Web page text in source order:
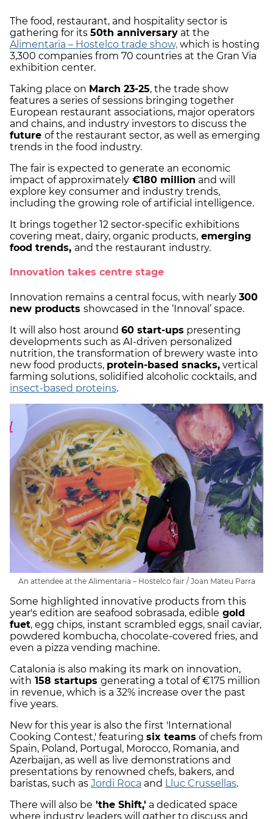
The food, restaurant, and hospitality sector is
gathering for its 50th anniversary at the
Alimentaria – Hostelco trade show, which is hosting
3,300 companies from 70 countries at the Gran Via
exhibition center.
Taking place on March 23-25, the trade show
features a series of sessions bringing together
European restaurant associations, major operators
and chains, and industry investors to discuss the
future of the restaurant sector, as well as emerging
trends in the food industry.
The fair is expected to generate an economic
impact of approximately €180 million and will
explore key consumer and industry trends,
including the growing role of artificial intelligence.
It brings together 12 sector-specific exhibitions
covering meat, dairy, organic products, emerging
food trends, and the restaurant industry.
Innovation takes centre stage
Innovation remains a central focus, with nearly 300
new products showcased in the ‘Innoval’ space.
It will also host around 60 start-ups presenting
developments such as AI-driven personalized
nutrition, the transformation of brewery waste into
new food products, protein-based snacks, vertical
farming solutions, solidified alcoholic cocktails, and
insect-based proteins.
An attendee at the Alimentaria – Hostelco fair / Joan Mateu Parra
Some highlighted innovative products from this
year's edition are seafood sobrasada, edible gold
fuet, egg chips, instant scrambled eggs, snail caviar,
powdered kombucha, chocolate-covered fries, and
even a pizza vending machine.
Catalonia is also making its mark on innovation,
with 158 startups generating a total of €175 million
in revenue, which is a 32% increase over the past
five years.
New for this year is also the first 'International
Cooking Contest,' featuring six teams of chefs from
Spain, Poland, Portugal, Morocco, Romania, and
Azerbaijan, as well as live demonstrations and
presentations by renowned chefs, bakers, and
baristas, such as Jordi Roca and Lluc Crussellas.
There will also be 'the Shift,' a dedicated space
where industry leaders will gather to discuss and